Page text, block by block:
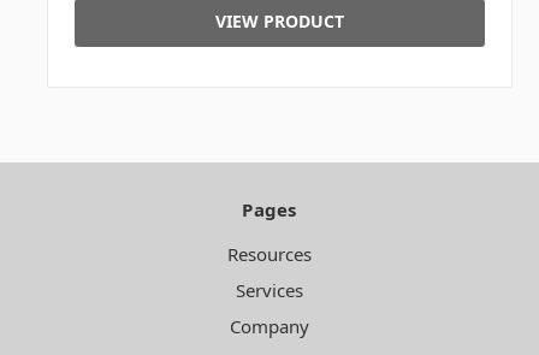
VIEW PRODUCT
Pages
Resources
Services
Company